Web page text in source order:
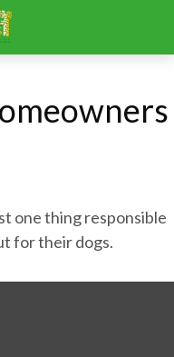
one thing responsible
for their dogs.